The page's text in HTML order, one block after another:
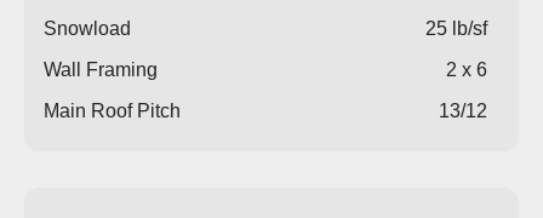
Snowload
25 lb/sf
Wall Framing
2 x 6
Main Roof Pitch
13/12